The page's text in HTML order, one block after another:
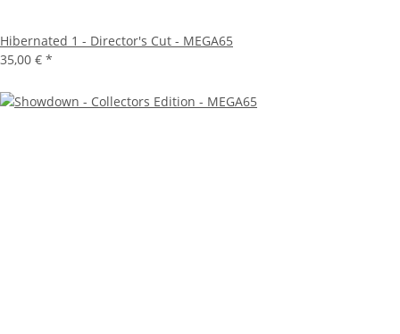
Hibernated 1 - Director's Cut - MEGA65
35,00 € *